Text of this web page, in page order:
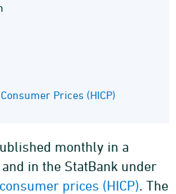
Prices (HICP)
monthly in a
in the StatBank under
prices (HICP). The